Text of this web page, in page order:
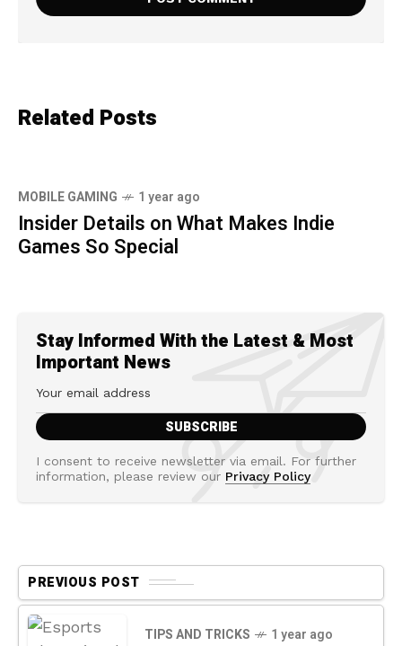
Related Posts
MOBILE GAMING 1 year ago
Insider Details on What Makes Indie
Games So Special
Stay Informed With the Latest & Most
Important News
I consent to receive newsletter via email. For further
information, please review our Privacy Policy
PREVIOUS POST
TIPS AND TRICKS 1 year ago